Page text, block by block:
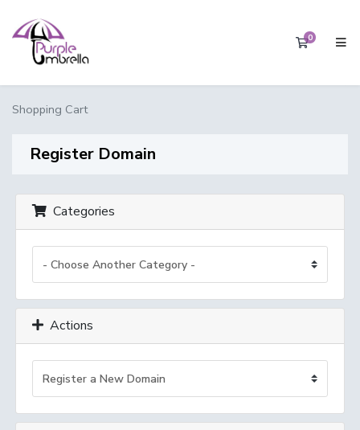
0
Shopping Cart
Register Domain
Categories
Actions